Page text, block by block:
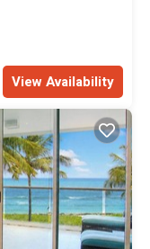
View Availability